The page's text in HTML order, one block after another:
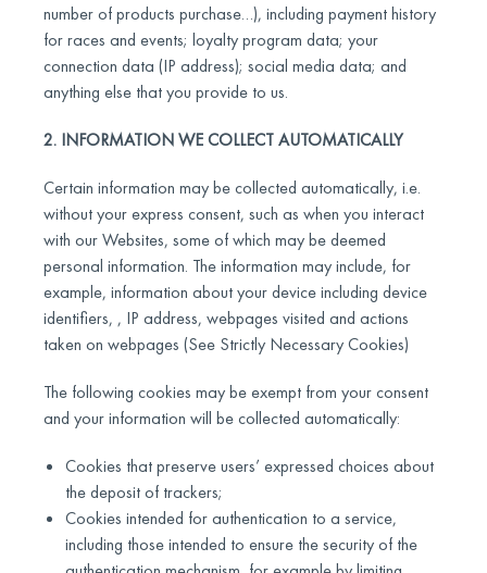
number of products purchase…), including payment history
for races and events; loyalty program data; your
connection data (IP address); social media data; and
anything else that you provide to us.
2. INFORMATION WE COLLECT AUTOMATICALLY
Certain information may be collected automatically, i.e.
without your express consent, such as when you interact
with our Websites, some of which may be deemed
personal information. The information may include, for
example, information about your device including device
identifiers, , IP address, webpages visited and actions
taken on webpages (See Strictly Necessary Cookies)
The following cookies may be exempt from your consent
and your information will be collected automatically:
Cookies that preserve users’ expressed choices about
the deposit of trackers;
Cookies intended for authentication to a service,
including those intended to ensure the security of the